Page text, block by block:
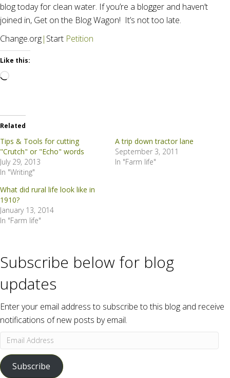
blog today for clean water. If you’re a blogger and haven’t
joined in, Get on the Blog Wagon! It’s not too late.
Change.org| Start Petition
Like this:
Loading…
Related
Tips & Tools for cutting
"Crutch" or "Echo" words
July 29, 2013
In "Writing"
A trip down tractor lane
September 3, 2011
In "Farm life"
What did rural life look like in
1910?
January 13, 2014
In "Farm life"
Subscribe below for blog
updates
Enter your email address to subscribe to this blog and receive
notifications of new posts by email.
Email
Address
Subscribe